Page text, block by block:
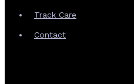
Track Care
Contact